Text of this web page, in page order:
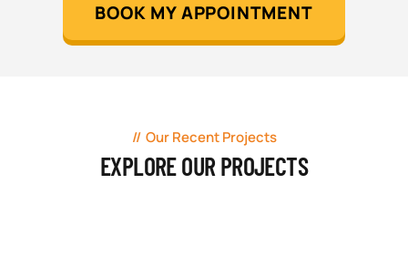
BOOK MY APPOINTMENT
Our Recent Projects
EXPLORE OUR PROJECTS